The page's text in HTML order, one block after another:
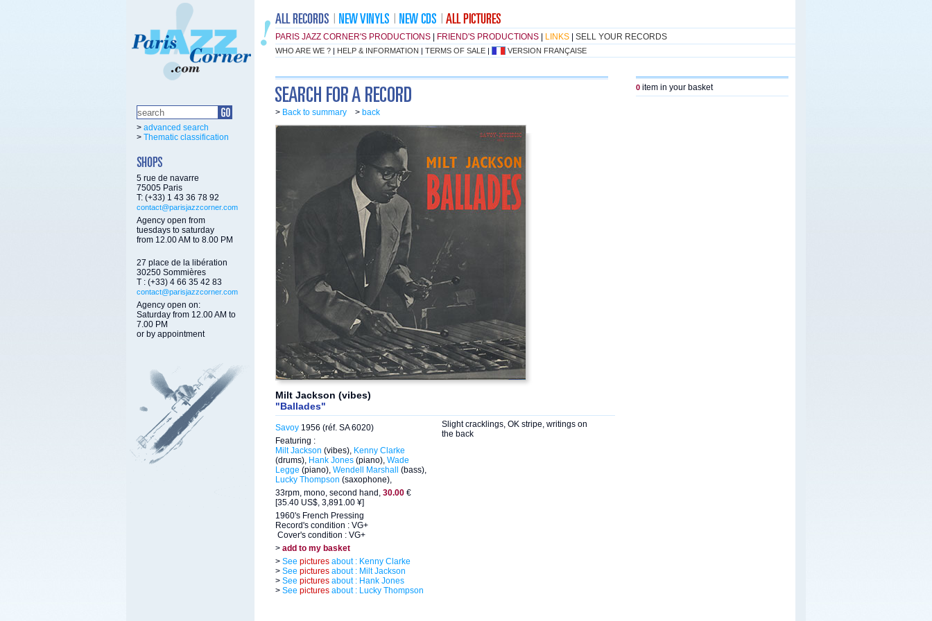
PARIS JAZZ CORNER'S PRODUCTIONS FRIEND'S PRODUCTIONS LINKS SELL YOUR RECORDS
WHO ARE WE ? | HELP & INFORMATION | TERMS OF SALE | VERSION FRANÇAISE
> advanced search
> Thematic classification
5 rue de navarre
75005 Paris
T: (+33) 1 43 36 78 92
contact@parisjazzcorner.com
Agency open from
tuesdays to saturday
from 12.00 AM to 8.00 PM
27 place de la libération
30250 Sommières
T : (+33) 4 66 35 42 83
contact@parisjazzcorner.com
Agency open on:
Saturday from 12.00 AM to
7.00 PM
or by appointment
> Back to summary > back
Milt Jackson (vibes)
"Ballades"
Savoy 1956 (réf. SA 6020)
Featuring :
Milt Jackson (vibes), Kenny Clarke
(drums), Hank Jones (piano), Wade
Legge (piano), Wendell Marshall
(bass),
Lucky Thompson (saxophone),
33rpm, mono, second hand, 30.00 €
[35.40 US$, 3,891.00 ¥]
1960's French Pressing
Record's condition : VG+
Cover's condition : VG+
> add to my basket
> See pictures about : Kenny Clarke
> See pictures about : Milt Jackson
> See pictures about : Hank Jones
> See pictures about : Lucky Thompson
Slight cracklings, OK stripe, writings on
the back
0 item in your basket